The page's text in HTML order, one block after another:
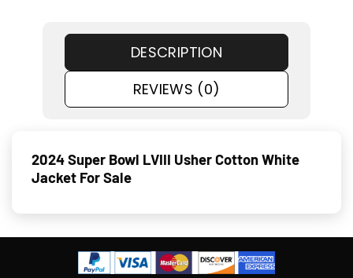
DESCRIPTION
REVIEWS (0)
2024 Super Bowl LVIII Usher Cotton White
Jacket For Sale